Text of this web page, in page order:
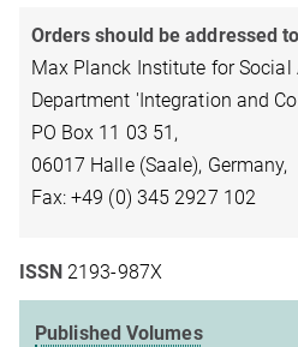
Orders should be addressed
Max Planck Institute for Social
Department 'Integration and
PO Box 11 03 51,
06017 Halle (Saale), Germany,
Fax: +49 (0) 345 2927 102
ISSN2193-987X
Published Volumes